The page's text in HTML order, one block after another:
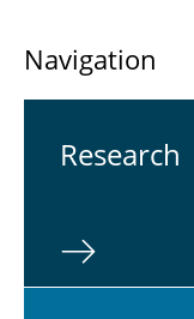
Navigation
Re­search